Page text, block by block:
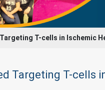
T-cells in Ischemic
Targeting T-cells